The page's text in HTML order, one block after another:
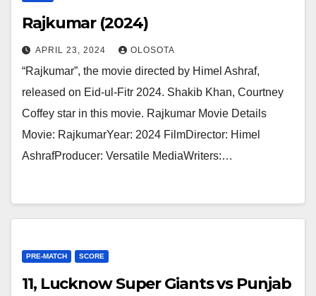
Rajkumar (2024)
APRIL 23, 2024 OLOSOTA
“Rajkumar”, the movie directed by Himel Ashraf,
released on Eid-ul-Fitr 2024. Shakib Khan, Courtney
Coffey star in this movie. Rajkumar Movie Details
Movie: RajkumarYear: 2024 FilmDirector: Himel
AshrafProducer: Versatile MediaWriters:…
PRE-MATCH SCORE
11, Lucknow Super Giants vs Punjab